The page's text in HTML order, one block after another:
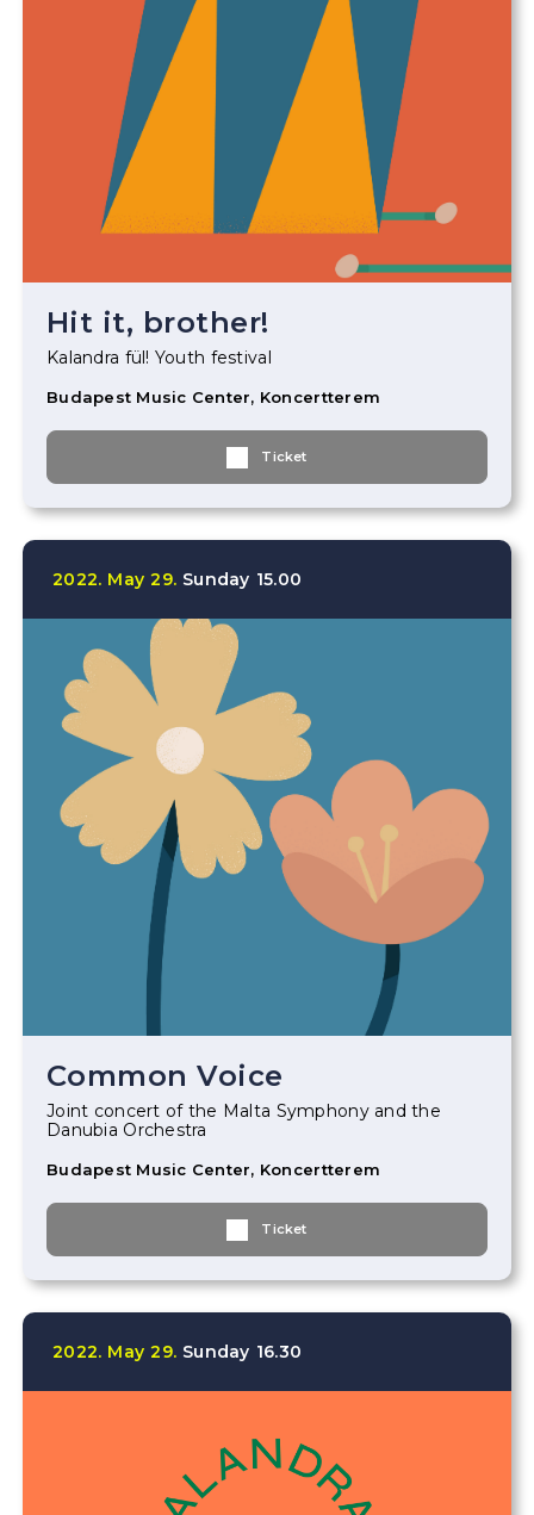
Hit it, brother!
Kalandra fül! Youth festival
Budapest Music Center, Koncertterem
Ticket
2022. May 29. Sunday 15.00
Common Voice
Joint concert of the Malta Symphony and the
Danubia Orchestra
Budapest Music Center, Koncertterem
Ticket
2022. May 29. Sunday 16.30